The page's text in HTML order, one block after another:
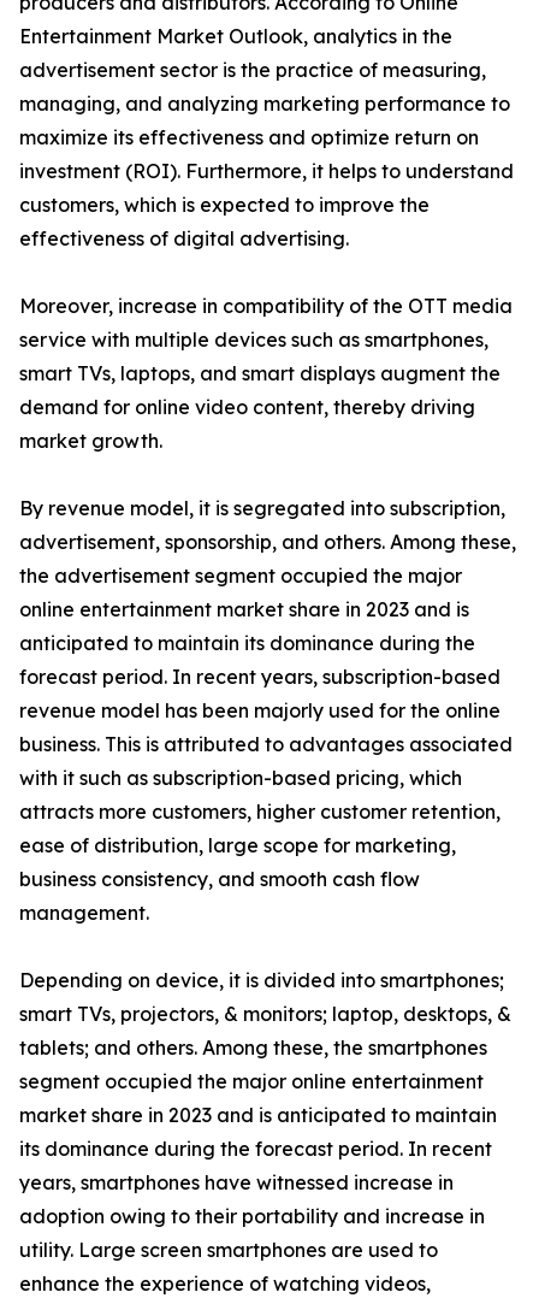
Entertainment Market Outlook, analytics in the
advertisement sector is the practice of measuring,
managing, and analyzing marketing performance to
maximize its effectiveness and optimize return on
investment (ROI). Furthermore, it helps to understand
customers, which is expected to improve the
effectiveness of digital advertising.
Moreover, increase in compatibility of the OTT media
service with multiple devices such as smartphones,
smart TVs, laptops, and smart displays augment the
demand for online video content, thereby driving
market growth.
By revenue model, it is segregated into subscription,
advertisement, sponsorship, and others. Among these,
the advertisement segment occupied the major
online entertainment market share in 2023 and is
anticipated to maintain its dominance during the
forecast period. In recent years, subscription-based
revenue model has been majorly used for the online
business. This is attributed to advantages associated
with it such as subscription-based pricing, which
attracts more customers, higher customer retention,
ease of distribution, large scope for marketing,
business consistency, and smooth cash flow
management.
Depending on device, it is divided into smartphones;
smart TVs, projectors, & monitors; laptop, desktops, &
tablets; and others. Among these, the smartphones
segment occupied the major online entertainment
market share in 2023 and is anticipated to maintain
its dominance during the forecast period. In recent
years, smartphones have witnessed increase in
adoption owing to their portability and increase in
utility. Large screen smartphones are used to
enhance the experience of watching videos,